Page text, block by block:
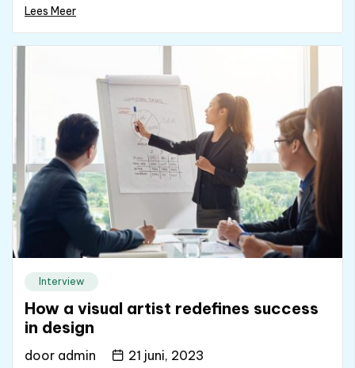
Lees Meer
Interview
How a visual artist redefines success
in design
door admin 21 juni, 2023